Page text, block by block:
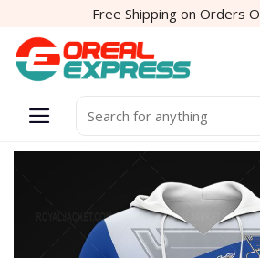
content
Free Shipping on Orders
for: